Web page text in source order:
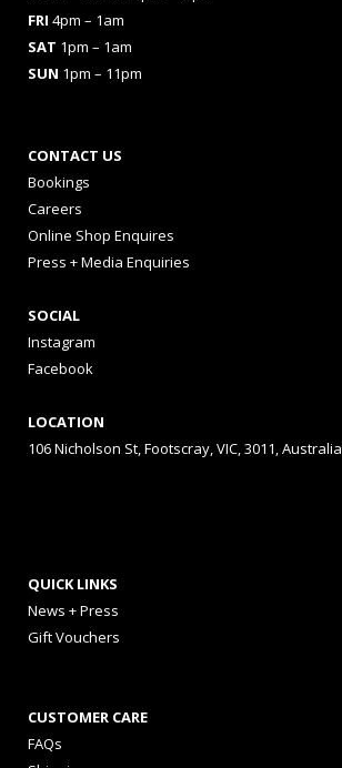
FRI 4pm – 1am
SAT 1pm – 1am
SUN 1pm – 11pm
CONTACT US
Bookings
Careers
Online Shop Enquires
Press + Media Enquiries
SOCIAL
Instagram
Facebook
LOCATION
106 Nicholson St, Footscray, VIC, 3011, Australia
QUICK LINKS
News + Press
Gift Vouchers
CUSTOMER CARE
FAQs